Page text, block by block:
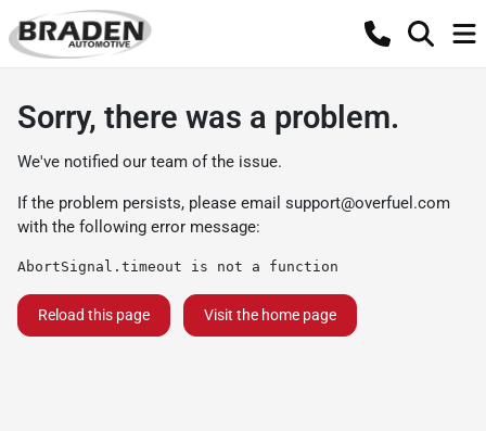
Sorry, there was a problem.
We've notified our team of the issue.
If the problem persists, please email support@overfuel.com
with the following error message:
AbortSignal.timeout is not a function
Reload this page Visit the home page